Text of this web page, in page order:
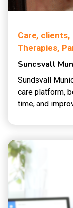
Care, clients,
Therapies,
Sundsvall
Sundsvall
care platform,
time, and